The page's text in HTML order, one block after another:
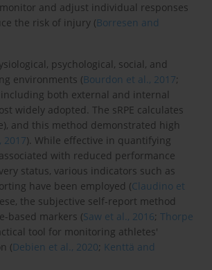
and adjust individual responses
the risk of injury (Borresen and
psychological, social, and
environments (Bourdon et al., 2017;
both external and internal
widely adopted. The sRPE calculates
and this method demonstrated high
2017). While effective in quantifying
with reduced performance
status, various indicators such as
have been employed (Claudino et
the subjective self-report method
based markers (Saw et al., 2016; Thorpe
tool for monitoring athletes'
(Debien et al., 2020; Kenttä and